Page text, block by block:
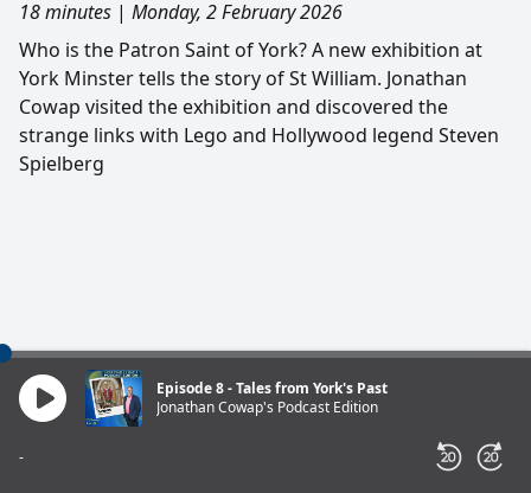
18 minutes | Monday, 2 February 2026
Who is the Patron Saint of York? A new exhibition at
York Minster tells the story of St William. Jonathan
Cowap visited the exhibition and discovered the
strange links with Lego and Hollywood legend Steven
Spielberg
Episode 8 - Tales from York's Past
Jonathan Cowap's Podcast Edition
-